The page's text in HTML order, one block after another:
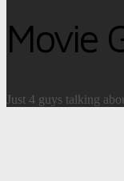
Movie
Just 4 guys talking